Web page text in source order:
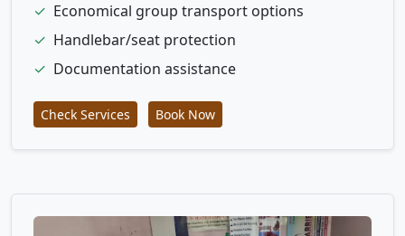
✓ Economical group transport options
✓ Handlebar/seat protection
✓ Documentation assistance
Check Services Book Now